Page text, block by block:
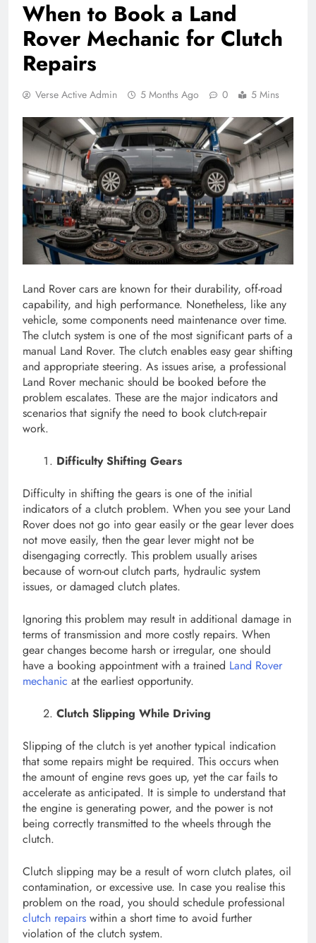
When to Book a Land
Rover Mechanic for Clutch
Repairs
Verse Active Admin 5 Months Ago 0 5 Mins
Land Rover cars are known for their durability, off-road
capability, and high performance. Nonetheless, like any
vehicle, some components need maintenance over time.
The clutch system is one of the most significant parts of a
manual Land Rover. The clutch enables easy gear shifting
and appropriate steering. As issues arise, a professional
Land Rover mechanic should be booked before the
problem escalates. These are the major indicators and
scenarios that signify the need to book clutch-repair
work.
Difficulty Shifting Gears
Difficulty in shifting the gears is one of the initial
indicators of a clutch problem. When you see your Land
Rover does not go into gear easily or the gear lever does
not move easily, then the gear lever might not be
disengaging correctly. This problem usually arises
because of worn-out clutch parts, hydraulic system
issues, or damaged clutch plates.
Ignoring this problem may result in additional damage in
terms of transmission and more costly repairs. When
gear changes become harsh or irregular, one should
have a booking appointment with a trained Land Rover
mechanic at the earliest opportunity.
Clutch Slipping While Driving
Slipping of the clutch is yet another typical indication
that some repairs might be required. This occurs when
the amount of engine revs goes up, yet the car fails to
accelerate as anticipated. It is simple to understand that
the engine is generating power, and the power is not
being correctly transmitted to the wheels through the
clutch.
Clutch slipping may be a result of worn clutch plates, oil
contamination, or excessive use. In case you realise this
problem on the road, you should schedule professional
clutch repairs within a short time to avoid further
violation of the clutch system.